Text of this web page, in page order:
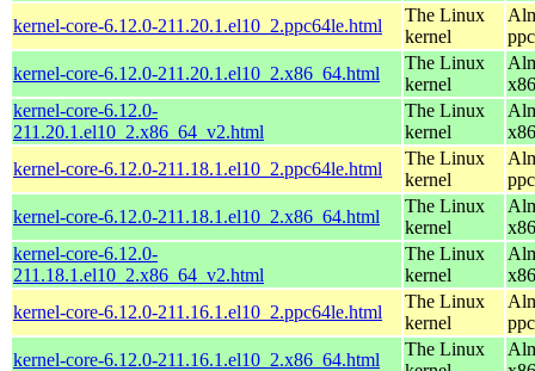
kernel-core-6.12.0-211.20.1.el10_2.ppc64le.html
The Linux
kernel
kernel-core-6.12.0-211.20.1.el10_2.x86_64.html
The Linux
kernel
kernel-core-6.12.0-
211.20.1.el10_2.x86_64_v2.html
The Linux
kernel
kernel-core-6.12.0-211.18.1.el10_2.ppc64le.html
The Linux
kernel
kernel-core-6.12.0-211.18.1.el10_2.x86_64.html
The Linux
kernel
kernel-core-6.12.0-
211.18.1.el10_2.x86_64_v2.html
The Linux
kernel
kernel-core-6.12.0-211.16.1.el10_2.ppc64le.html
The Linux
kernel
kernel-core-6.12.0-211.16.1.el10_2.x86_64.html
The Linux